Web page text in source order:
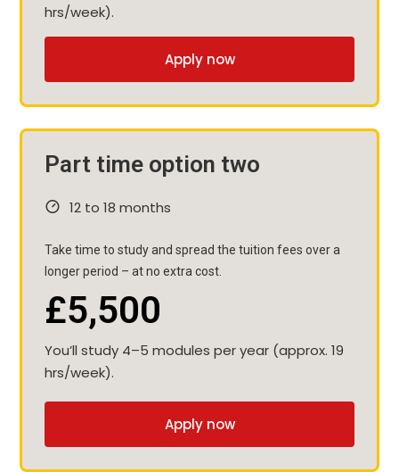
hrs/week).
Apply now
Part time option two
12 to 18 months
Take time to study and spread the tuition fees over a
longer period – at no extra cost.
£5,500
You’ll study 4–5 modules per year (approx. 19
hrs/week).
Apply now